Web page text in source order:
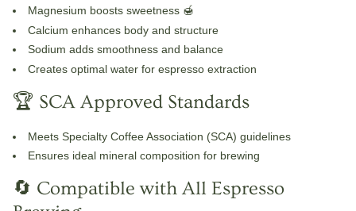
Magnesium boosts sweetness 🍯
Calcium enhances body and structure
Sodium adds smoothness and balance
Creates optimal water for espresso extraction
🏆 SCA Approved Standards
Meets Specialty Coffee Association (SCA) guidelines
Ensures ideal mineral composition for brewing
🔄 Compatible with All Espresso